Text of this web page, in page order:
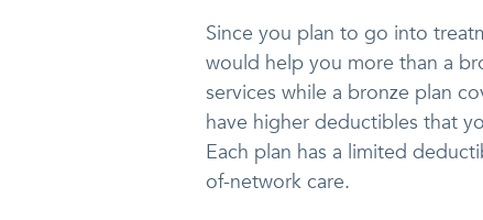
Since you plan to go into
would help you more than a
services while a bronze plan
have higher deductibles that
Each plan has a limited
of-network care.